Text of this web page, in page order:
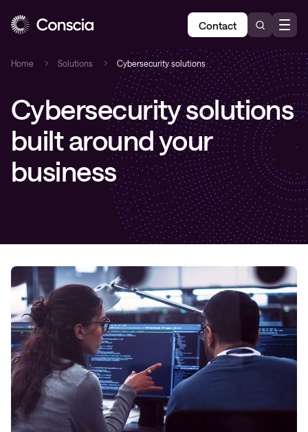
Contact
Home Solutions Cybersecurity solutions
Cybersecurity solutions
built around your
business